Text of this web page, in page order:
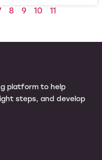
8 9 10 11
platform to help
steps, and develop